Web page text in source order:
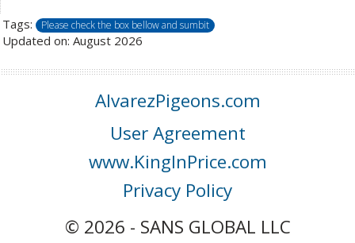
Tags: Please check the box bellow and sumbit
Updated on: August 2026
AlvarezPigeons.com
User Agreement
www.KingInPrice.com
Privacy Policy
© 2026 - SANS GLOBAL LLC